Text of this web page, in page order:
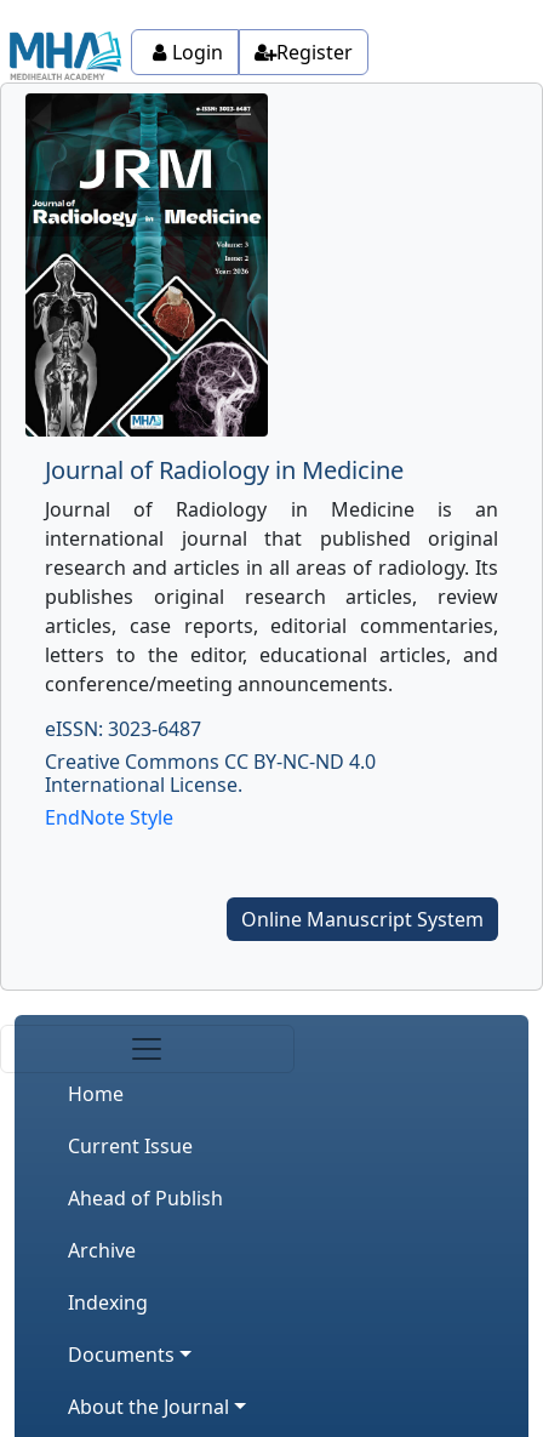
Login Register
Journal of Radiology in Medicine
Journal of Radiology in Medicine is an
international journal that published original
research and articles in all areas of radiology. Its
publishes original research articles, review
articles, case reports, editorial commentaries,
letters to the editor, educational articles, and
conference/meeting announcements.
eISSN: 3023-6487
Creative Commons CC BY-NC-ND 4.0
International License.
EndNote Style
Online Manuscript System
Home
Current Issue
Ahead of Publish
Archive
Indexing
Documents
About the Journal